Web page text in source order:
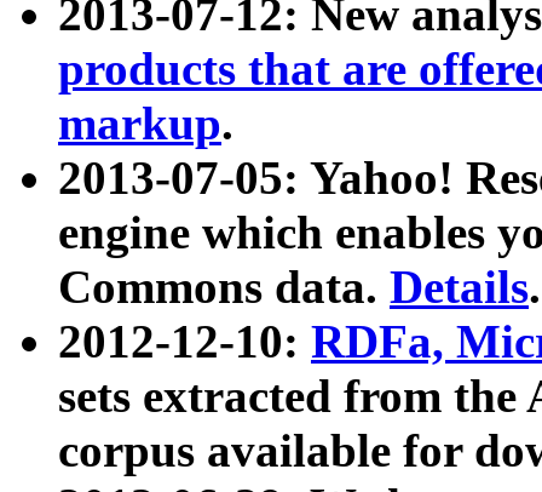
2013-07-12: New
products that are
markup.
2013-07-05: Yahoo!
engine which enables
Commons data. Details.
2012-12-10: RDFa,
sets extracted from
corpus available for